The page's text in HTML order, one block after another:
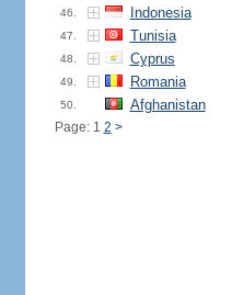
46. Indonesia
47. Tunisia
48. Cyprus
49. Romania
50. Afghanistan
Page: 1 2 >